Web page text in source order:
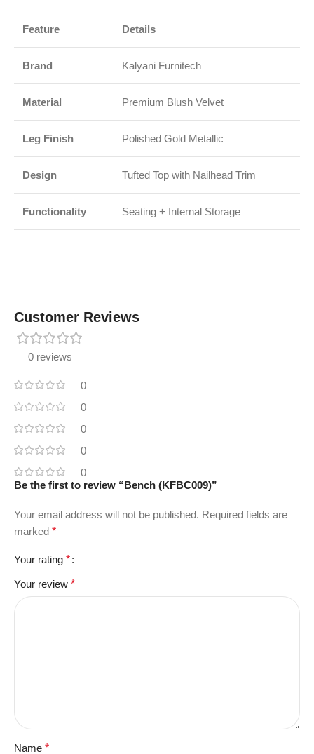
Feature Details
Brand Kalyani Furnitech
Material Premium Blush Velvet
Leg Finish Polished Gold Metallic
Design Tufted Top with Nailhead Trim
Functionality Seating + Internal Storage
Customer Reviews
0 reviews
0
0
0
0
0
Be the first to review “Bench (KFBC009)”
Your email address will not be published. Required fields are
marked *
Your rating *
Your review *
Name *